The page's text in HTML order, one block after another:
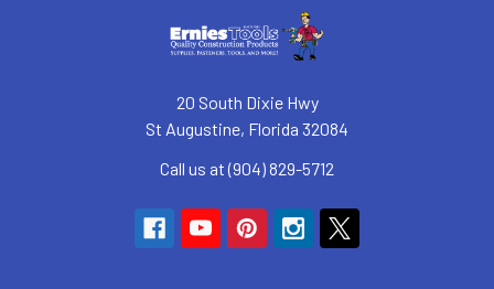
20 South Dixie Hwy
St Augustine, Florida 32084
Call us at (904) 829-5712